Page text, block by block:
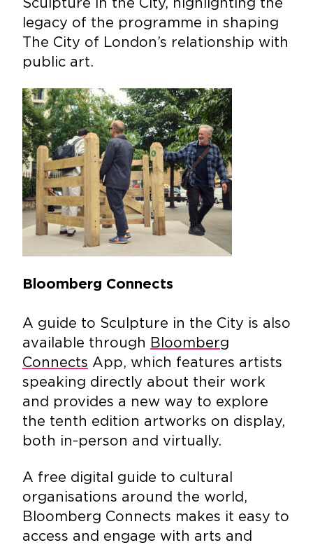
legacy of the programme in shaping
The City of London’s relationship with
public art.
Bloomberg Connects
A guide to Sculpture in the City is also
available through Bloomberg
Connects App, which features artists
speaking directly about their work
and provides a new way to explore
the tenth edition artworks on display,
both in-person and virtually.
A free digital guide to cultural
organisations around the world,
Bloomberg Connects makes it easy to
access and engage with arts and